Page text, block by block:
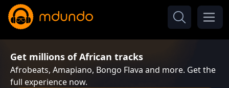
Get millions of African tracks
Afrobeats, Amapiano, Bongo Flava and more. Get the
full experience now.